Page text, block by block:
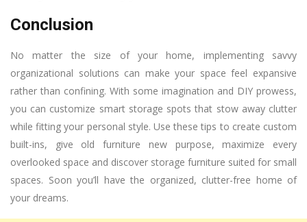
Conclusion
No matter the size of your home, implementing savvy
organizational solutions can make your space feel expansive
rather than confining. With some imagination and DIY prowess,
you can customize smart storage spots that stow away clutter
while fitting your personal style. Use these tips to create custom
built-ins, give old furniture new purpose, maximize every
overlooked space and discover storage furniture suited for small
spaces. Soon you’ll have the organized, clutter-free home of
your dreams.